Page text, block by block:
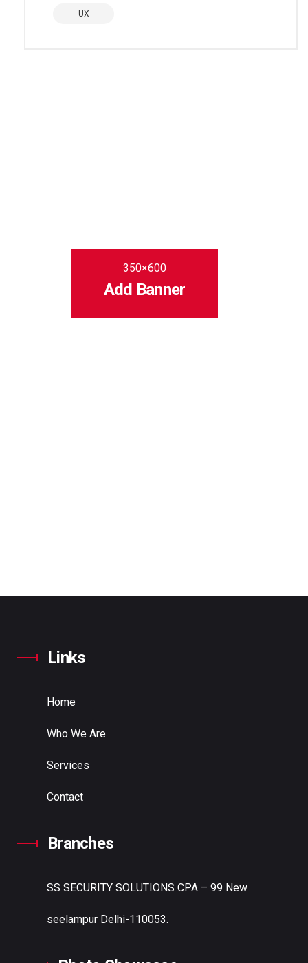
UX
350×600
Add Banner
Links
Home
Who We Are
Services
Contact
Branches
SS SECURITY SOLUTIONS CPA – 99 New
seelampur Delhi-110053.